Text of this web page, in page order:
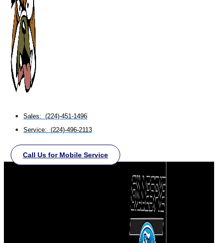
Sales: (224)-451-1496
Service: (224)-496-2113
Call Us for Mobile Service